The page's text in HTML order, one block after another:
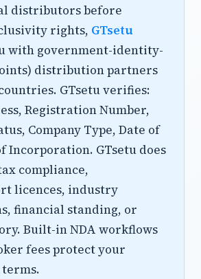
distributorsbefore
rights, GTsetu
with government-identity-
distribution partners
GTsetu verifies:
Registration Number,
Company Type, Date of
Incorporation. GTsetu does
compliance,
licences, industry
financial standing, or
Built-in NDA workflows
fees protect your